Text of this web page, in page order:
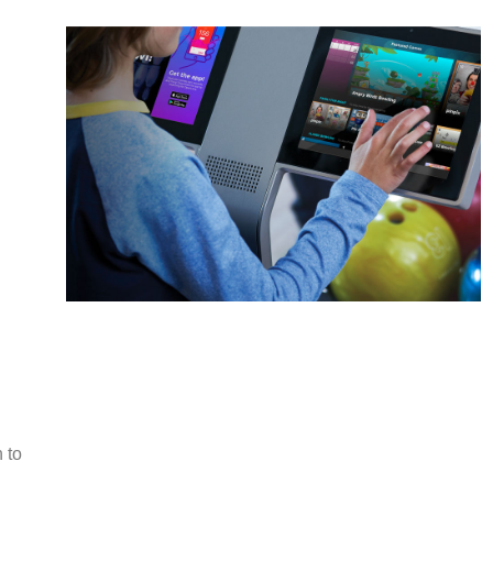
to
Duckpin
Social
A whole new ball game
Learn More